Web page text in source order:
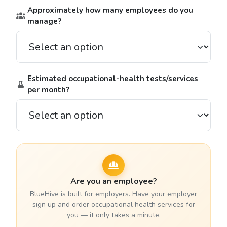
Approximately how many employees do you
manage?
Estimated occupational-health tests/services
per month?
Are you an employee?
BlueHive is built for employers. Have your employer
sign up and order occupational health services for
you — it only takes a minute.